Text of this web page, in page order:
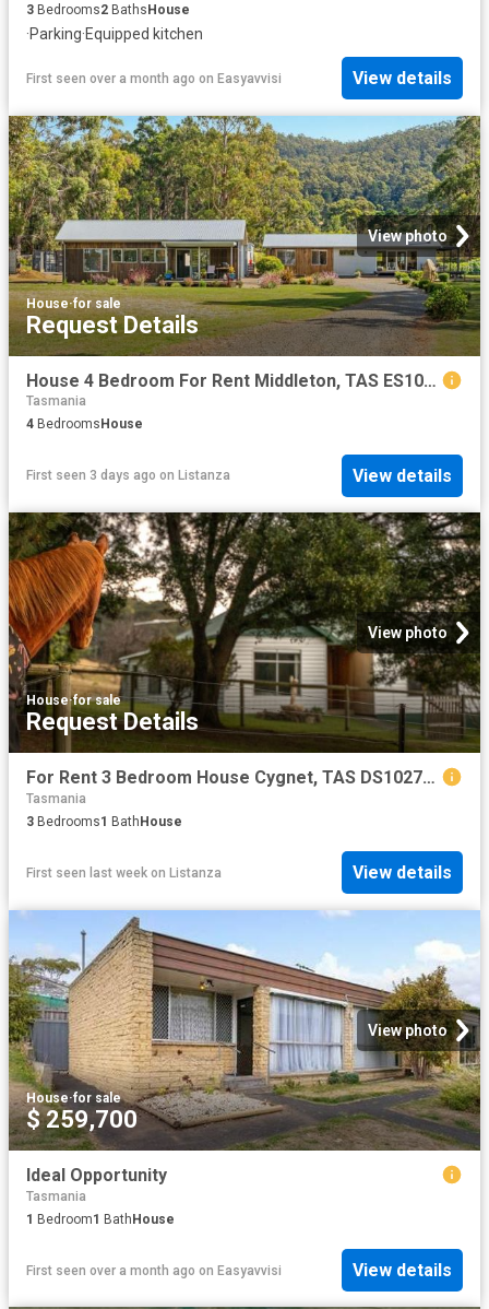
3 Bedrooms2 BathsHouse
·Parking·Equipped kitchen
First seen over a month ago on Easyavvisi View details
View photo
House·for sale
Request Details
House 4 Bedroom For Rent Middleton, TAS ES102668118
Tasmania
4 Bedrooms House
First seen 3 days ago on Listanza View details
View photo
House·for sale
Request Details
For Rent 3 Bedroom House Cygnet, TAS DS102722964
Tasmania
3 Bedrooms1 Bath House
First seen last week on Listanza View details
View photo
House·for sale
$ 259,700
Ideal Opportunity
Tasmania
1 Bedroom1 BathHouse
First seen over a month ago on Easyavvisi View details